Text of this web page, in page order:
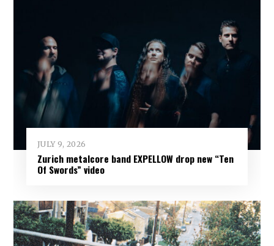
JULY 9, 2026
Zurich metalcore band EXPELLOW drop new “Ten
Of Swords” video